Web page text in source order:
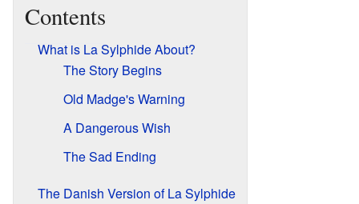
Contents
What is La Sylphide About?
The Story Begins
Old Madge's Warning
A Dangerous Wish
The Sad Ending
The Danish Version of La Sylphide